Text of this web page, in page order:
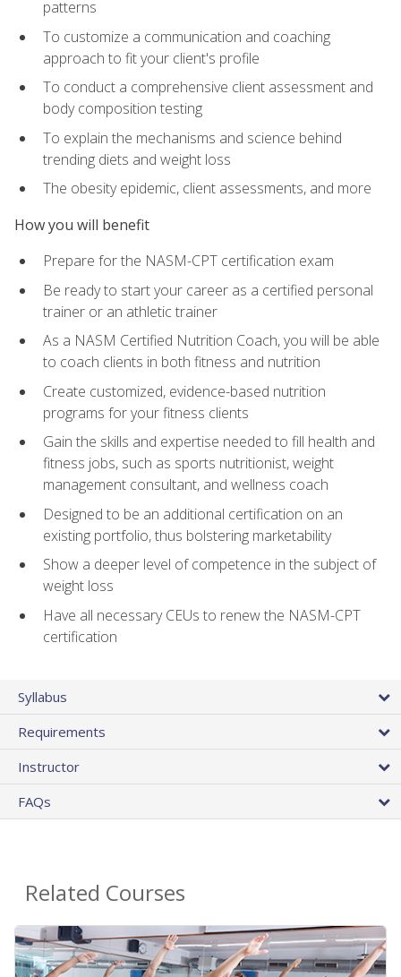
patterns
To customize a communication and coaching
approach to fit your client's profile
To conduct a comprehensive client assessment and
body composition testing
To explain the mechanisms and science behind
trending diets and weight loss
The obesity epidemic, client assessments, and more
How you will benefit
Prepare for the NASM-CPT certification exam
Be ready to start your career as a certified personal
trainer or an athletic trainer
As a NASM Certified Nutrition Coach, you will be able
to coach clients in both fitness and nutrition
Create customized, evidence-based nutrition
programs for your fitness clients
Gain the skills and expertise needed to fill health and
fitness jobs, such as sports nutritionist, weight
management consultant, and wellness coach
Designed to be an additional certification on an
existing portfolio, thus bolstering marketability
Show a deeper level of competence in the subject of
weight loss
Have all necessary CEUs to renew the NASM-CPT
certification
Syllabus
Requirements
Instructor
FAQs
Related Courses